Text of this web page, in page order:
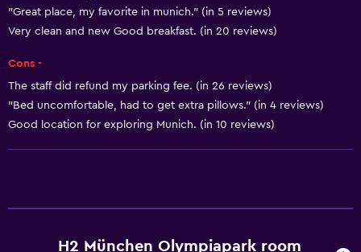
Basics
Free Wi-Fi
Air-conditioned
Parking and transportation
Parking
Things to do
"Great place, my favorite in munich." (in 5 reviews)
Very clean and new Good breakfast. (in 20 reviews)
Cons -
The staff did refund my parking fee. (in 26 reviews)
"Bed uncomfortable, had to get extra pillows." (in 4 reviews)
Good location for exploring Munich. (in 10 reviews)
H2 München Olympiapark room